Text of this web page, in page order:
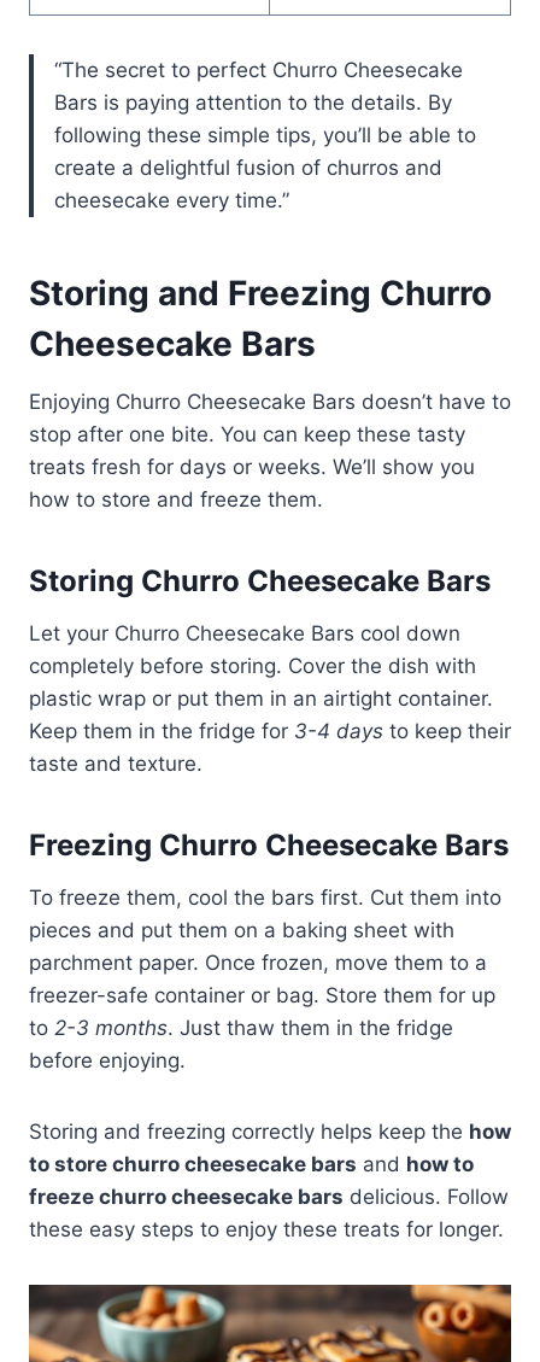
“The secret to perfect Churro Cheesecake
Bars is paying attention to the details. By
following these simple tips, you’ll be able to
create a delightful fusion of churros and
cheesecake every time.”
Storing and Freezing Churro
Cheesecake Bars
Enjoying Churro Cheesecake Bars doesn’t have to
stop after one bite. You can keep these tasty
treats fresh for days or weeks. We’ll show you
how to store and freeze them.
Storing Churro Cheesecake Bars
Let your Churro Cheesecake Bars cool down
completely before storing. Cover the dish with
plastic wrap or put them in an airtight container.
Keep them in the fridge for 3-4 days to keep their
taste and texture.
Freezing Churro Cheesecake Bars
To freeze them, cool the bars first. Cut them into
pieces and put them on a baking sheet with
parchment paper. Once frozen, move them to a
freezer-safe container or bag. Store them for up
to 2-3 months. Just thaw them in the fridge
before enjoying.
Storing and freezing correctly helps keep the how
to store churro cheesecake bars and how to
freeze churro cheesecake bars delicious. Follow
these easy steps to enjoy these treats for longer.